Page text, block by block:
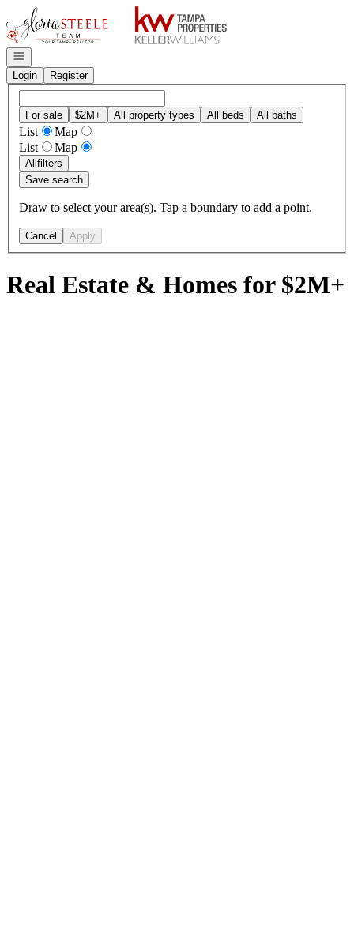
Go to: Homepage
Open navigation
Login
Register
For sale $2M+ All property types All beds All baths
List
Map
List
Map
Allfilters
Save search
Draw to select your area(s). Tap a boundary to add a point.
Cancel Apply
Real Estate & Homes for $2M+